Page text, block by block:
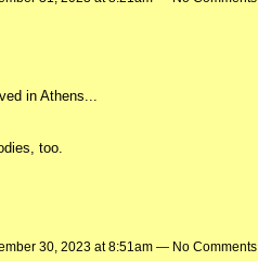
in Athens...
too.
30, 2023 at 8:51am — No Comments